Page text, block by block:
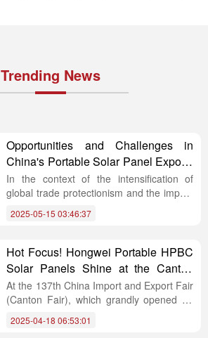
Trending News
Opportunities and Challenges in
China's Portable Solar Panel Exports
Amid Global Trade Changes
In the context of the intensification of
global trade protectionism and the impact
chain is undergoing profound
cooperation and “de-dollarization” is
advancing, and the influence of regional
trade blocs is rising. Against this complex
backdrop, the global photovoltaic industry,
especially in the field of portable solar
panel imports and exports, faces both
2025-05-15 03:46:37
Hot Focus! Hongwei Portable HPBC
Solar Panels Shine at the Canton
Fair
At the 137th China Import and Export Fair
(Canton Fair), which grandly opened on
Chinese ODM integrated supplier of
2025-04-18 06:53:01